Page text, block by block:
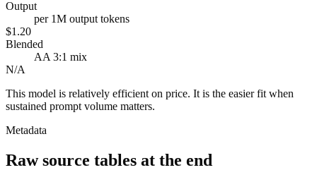
Output
per 1M output tokens
$1.20
Blended
AA 3:1 mix
N/A
This model is relatively efficient on price. It is the easier fit when
sustained prompt volume matters.
Metadata
Raw source tables at the end